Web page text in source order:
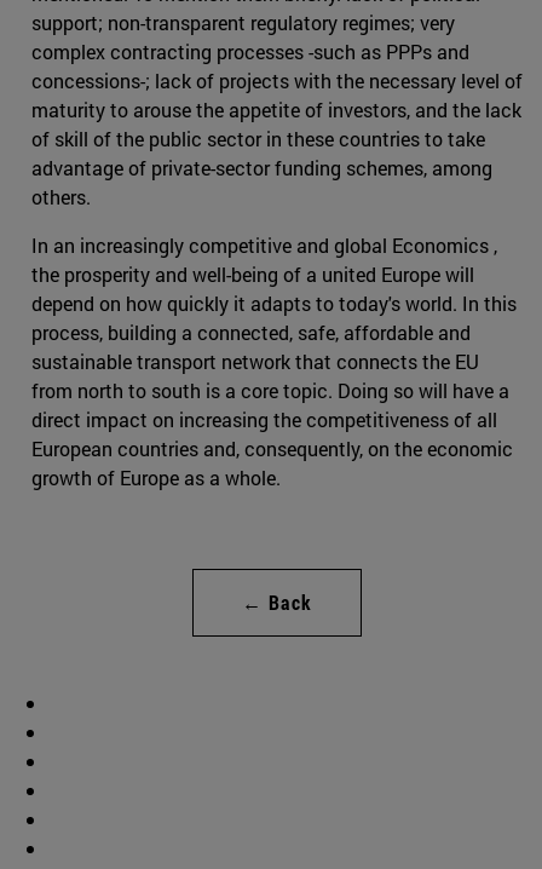
support; non-transparent regulatory regimes; very
complex contracting processes -such as PPPs and
concessions-; lack of projects with the necessary level of
maturity to arouse the appetite of investors, and the lack
of skill of the public sector in these countries to take
advantage of private-sector funding schemes, among
others.
In an increasingly competitive and global Economics ,
the prosperity and well-being of a united Europe will
depend on how quickly it adapts to today's world. In this
process, building a connected, safe, affordable and
sustainable transport network that connects the EU
from north to south is a core topic. Doing so will have a
direct impact on increasing the competitiveness of all
European countries and, consequently, on the economic
growth of Europe as a whole.
← Back